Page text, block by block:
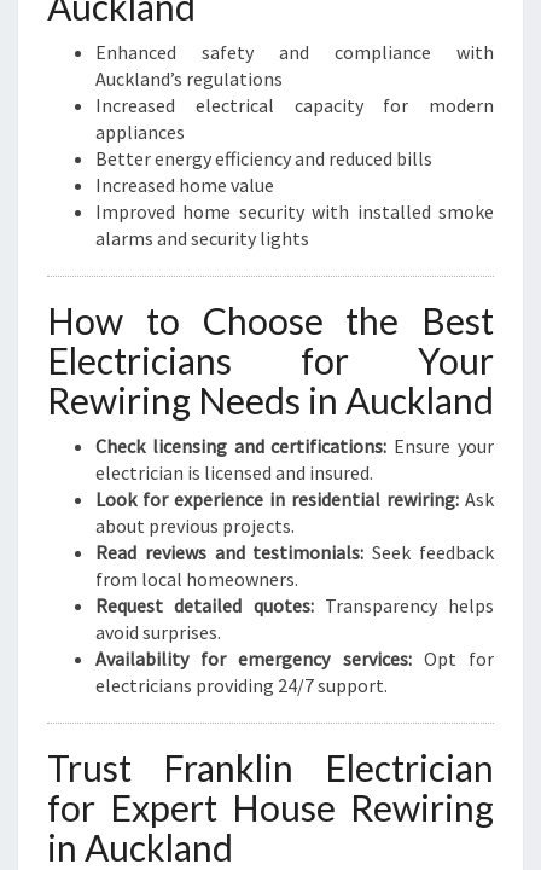
Enhanced safety and compliance with
Auckland’s regulations
Increased electrical capacity for modern
appliances
Better energy efficiency and reduced bills
Increased home value
Improved home security with installed smoke
alarms and security lights
How to Choose the Best
Electricians for Your
Rewiring Needs in Auckland
Check licensing and certifications: Ensure your
electrician is licensed and insured.
Look for experience in residential rewiring: Ask
about previous projects.
Read reviews and testimonials: Seek feedback
from local homeowners.
Request detailed quotes:Transparency helps
avoid surprises.
Availability for emergency services:Opt for
electricians providing 24/7 support.
Trust Franklin Electrician
for Expert House Rewiring
in Auckland